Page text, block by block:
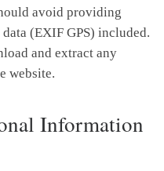
avoid providing
(EXIF GPS) included.
and extract any
website.
Information